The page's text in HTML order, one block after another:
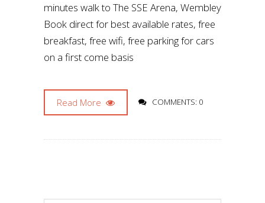
minutes walk to The SSE Arena, Wembley
Book direct for best available rates, free
breakfast, free wifi, free parking for cars
on a first come basis
Read More COMMENTS: 0